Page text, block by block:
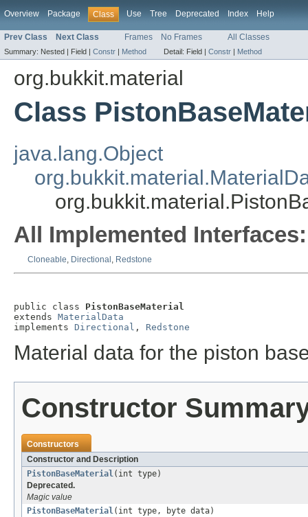
Overview Package Class Use Tree Deprecated Index Help
Prev Class Next Class Frames No Frames All Classes
Summary: Nested | Field | Constr | Method Detail: Field | Constr | Method
org.bukkit.material
Class
java.lang.Object
All Implemented Interfaces:
Cloneable, Directional , Redstone
public class PistonBaseMaterial
extends MaterialData
implements Directional , Redstone
Material data for the piston
Constructor
Constructors
Constructor and Description
PistonBaseMaterial(int type)
Deprecated.
Magic value
PistonBaseMaterial(int type, byte data)